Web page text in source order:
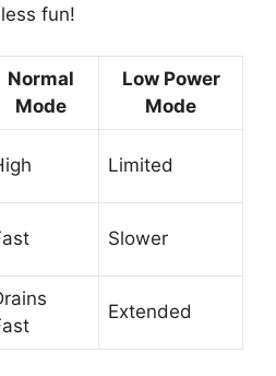
fun!
Normal
Mode
Low Power
Mode
Limited
Slower
Extended